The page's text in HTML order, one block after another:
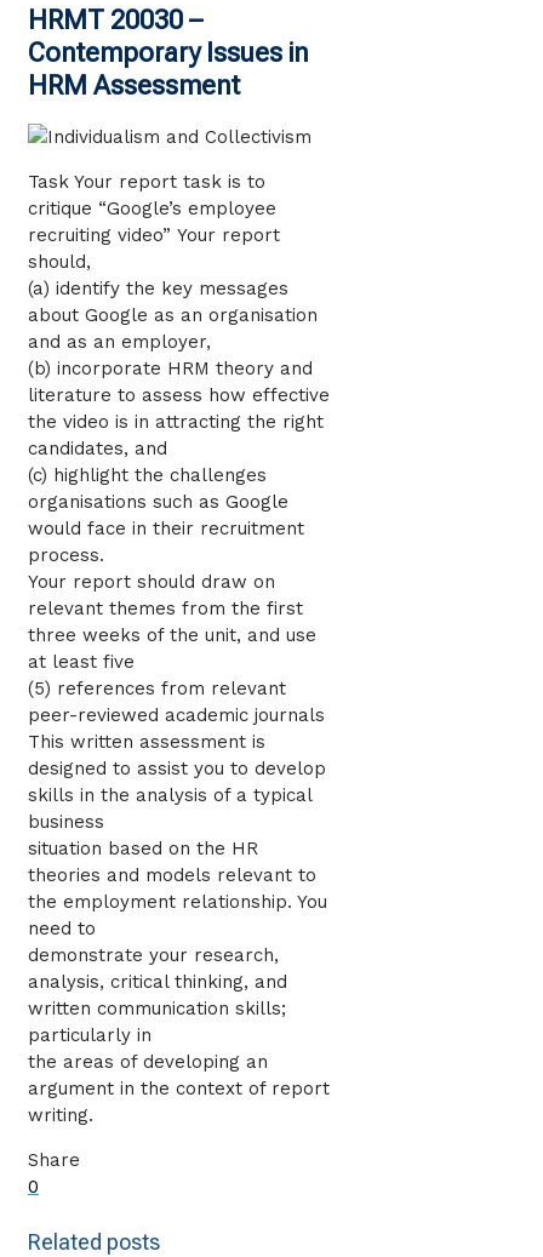
HRMT 20030 –
Contemporary Issues in
HRM Assessment
Task Your report task is to
critique “Google’s employee
recruiting video” Your report
should,
(a) identify the key messages
about Google as an organisation
and as an employer,
(b) incorporate HRM theory and
literature to assess how effective
the video is in attracting the right
candidates, and
(c) highlight the challenges
organisations such as Google
would face in their recruitment
process.
Your report should draw on
relevant themes from the first
three weeks of the unit, and use
at least five
(5) references from relevant
peer-reviewed academic journals
This written assessment is
designed to assist you to develop
skills in the analysis of a typical
business
situation based on the HR
theories and models relevant to
the employment relationship. You
need to
demonstrate your research,
analysis, critical thinking, and
written communication skills;
particularly in
the areas of developing an
argument in the context of report
writing.
Share
0
Related posts